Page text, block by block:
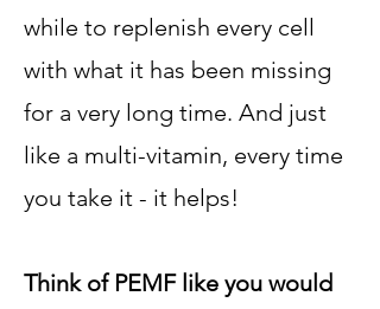
while to replenish every cell
with what it has been missing
for a very long time. And just
like a multi-vitamin, every time
you take it - it helps!
Think of PEMF like you would